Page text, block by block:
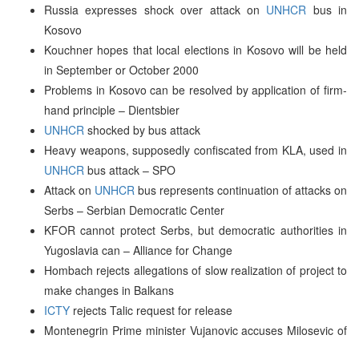
Russia expresses shock over attack on UNHCR bus in
Kosovo
Kouchner hopes that local elections in Kosovo will be held
in September or October 2000
Problems in Kosovo can be resolved by application of firm-
hand principle – Dientsbier
UNHCR shocked by bus attack
Heavy weapons, supposedly confiscated from KLA, used in
UNHCR bus attack – SPO
Attack on UNHCR bus represents continuation of attacks on
Serbs – Serbian Democratic Center
KFOR cannot protect Serbs, but democratic authorities in
Yugoslavia can – Alliance for Change
Hombach rejects allegations of slow realization of project to
make changes in Balkans
ICTY rejects Talic request for release
Montenegrin Prime minister Vujanovic accuses Milosevic of